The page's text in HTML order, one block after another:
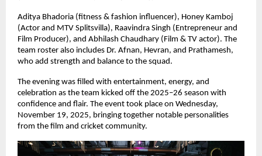
Aditya Bhadoria (fitness & fashion influencer), Honey Kamboj
(Actor and MTV Splitsvilla), Raavindra Singh (Entrepreneur and
Film Producer), and Abhilash Chaudhary (Film & TV actor). The
team roster also includes Dr. Afnan, Hevran, and Prathamesh,
who add strength and balance to the squad.
The evening was filled with entertainment, energy, and
celebration as the team kicked off the 2025–26 season with
confidence and flair. The event took place on Wednesday,
November 19, 2025, bringing together notable personalities
from the film and cricket community.